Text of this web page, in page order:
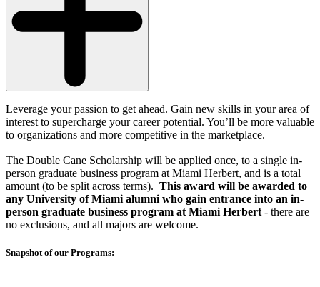
Leverage your passion to get ahead. Gain new skills in your area of
interest to supercharge your career potential. You’ll be more valuable
to organizations and more competitive in the marketplace.
The Double Cane Scholarship will be applied once, to a single in-
person graduate business program at Miami Herbert, and is a total
amount (to be split across terms). This award will be awarded to
any University of Miami alumni who gain entrance into an in-
person graduate business program at Miami Herbert - there are
no exclusions, and all majors are welcome.
Snapshot of our Programs: